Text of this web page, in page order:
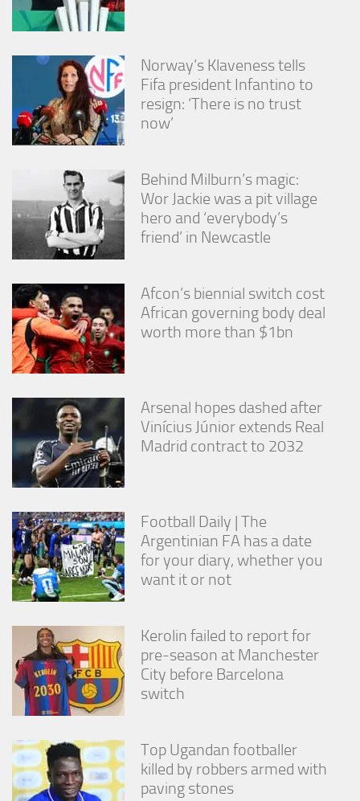
Norway’s Klaveness tells
Fifa president Infantino to
resign: ‘There is no trust
now’
Behind Milburn’s magic:
Wor Jackie was a pit village
hero and ‘everybody’s
friend’ in Newcastle
Afcon’s biennial switch cost
African governing body deal
worth more than $1bn
Arsenal hopes dashed after
Vinícius Júnior extends Real
Madrid contract to 2032
Football Daily | The
Argentinian FA has a date
for your diary, whether you
want it or not
Kerolin failed to report for
pre-season at Manchester
City before Barcelona
switch
Top Ugandan footballer
killed by robbers armed with
paving stones